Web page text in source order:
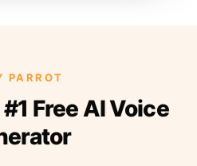
PARROT
Free AI Voice